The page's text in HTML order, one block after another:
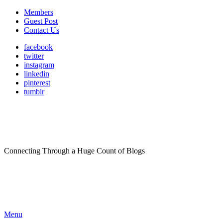
Members
Guest Post
Contact Us
facebook
twitter
instagram
linkedin
pinterest
tumblr
Connecting Through a Huge Count of Blogs
Menu